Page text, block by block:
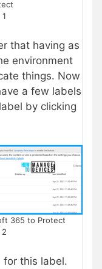
that having as
environment
things. Now
a few labels
by clicking
365 to Protect
for this label.